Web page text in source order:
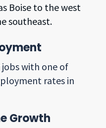
Boise to the west
southeast.
with one of
rates in
Growth